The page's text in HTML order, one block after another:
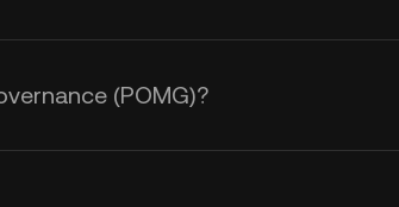
(POMG)?